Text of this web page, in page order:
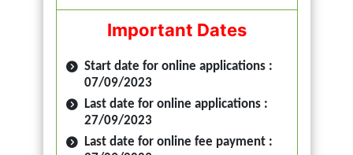
Important Dates
Start date for online applications :
07/09/2023
Last date for online applications :
27/09/2023
Last date for online fee payment :